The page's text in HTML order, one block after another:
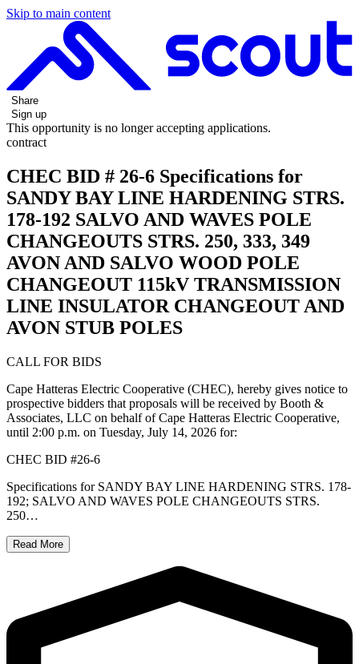
Skip to main content
Share
Sign up
This opportunity is no longer accepting applications.
contract
CHEC BID # 26-6 Specifications for
SANDY BAY LINE HARDENING STRS.
178-192 SALVO AND WAVES POLE
CHANGEOUTS STRS. 250, 333, 349
AVON AND SALVO WOOD POLE
CHANGEOUT 115kV TRANSMISSION
LINE INSULATOR CHANGEOUT AND
AVON STUB POLES
CALL FOR BIDS
Cape Hatteras Electric Cooperative (CHEC), hereby gives notice to
prospective bidders that proposals will be received by Booth &
Associates, LLC on behalf of Cape Hatteras Electric Cooperative,
until 2:00 p.m. on Tuesday, July 14, 2026 for:
CHEC BID #26-6
Specifications for SANDY BAY LINE HARDENING STRS. 178-
192; SALVO AND WAVES POLE CHANGEOUTS STRS.
250…
Read More